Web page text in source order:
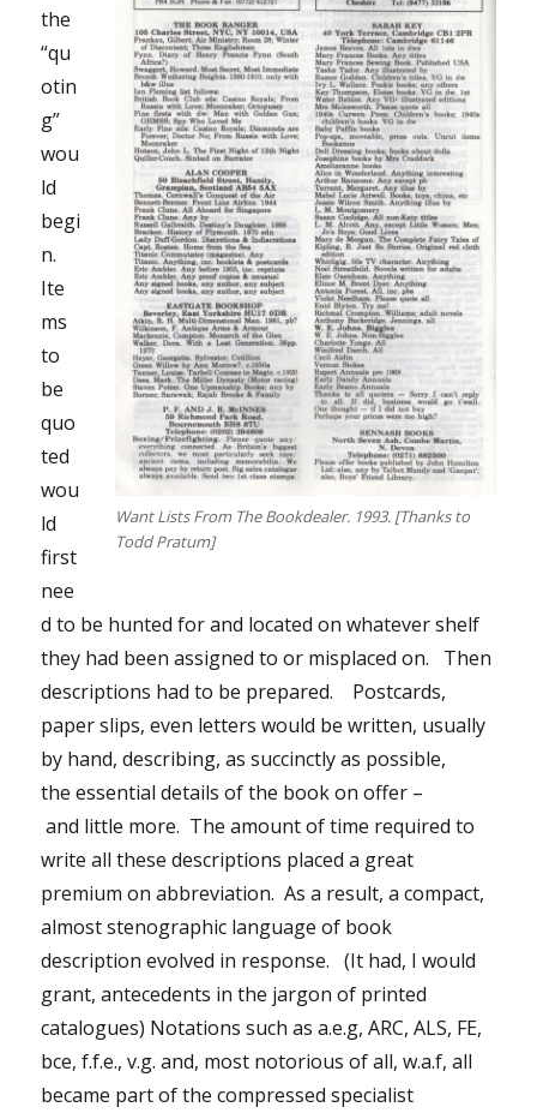
Want Lists From The Bookdealer. 1993. [Thanks to
Todd Pratum]
the
“qu
otin
g”
wou
ld
begi
n.
Ite
ms
to
be
quo
ted
wou
ld
first
nee
d to be hunted for and located on whatever shelf
they had been assigned to or misplaced on. Then
descriptions had to be prepared. Postcards,
paper slips, even letters would be written, usually
by hand, describing, as succinctly as possible,
the essential details of the book on offer –
and little more. The amount of time required to
write all these descriptions placed a great
premium on abbreviation. As a result, a compact,
almost stenographic language of book
description evolved in response. (It had, I would
grant, antecedents in the jargon of printed
catalogues) Notations such as a.e.g, ARC, ALS, FE,
bce, f.f.e., v.g. and, most notorious of all, w.a.f, all
became part of the compressed specialist